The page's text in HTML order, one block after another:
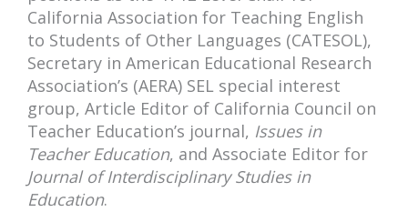
California Association for Teaching English
to Students of Other Languages (CATESOL),
Secretary in American Educational Research
Association’s (AERA) SEL special interest
group, Article Editor of California Council on
Teacher Education’s journal, Issues in
Teacher Education, and Associate Editor for
Journal of Interdisciplinary Studies in
Education.